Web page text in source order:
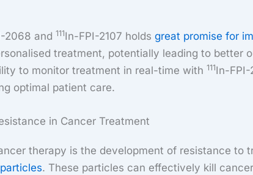
2068 and 111In-FPI-2107 holds great promise for
treatment, potentially leading to better
to monitor treatment in real-time with 111In-FPI-
optimal patient care.
in Cancer Treatment
therapy is the development of resistance to
. These particles can effectively kill